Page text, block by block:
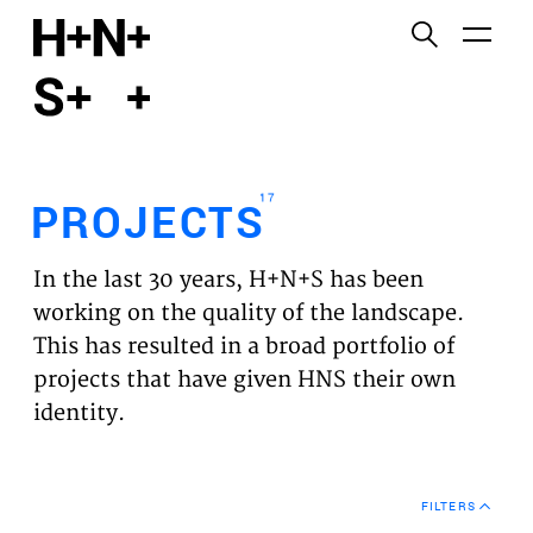
PROJECTS
EXPERTISES
VISION
NEWS
PROJECTS17
In the last 30 years, H+N+S has been
working on the quality of the landscape.
This has resulted in a broad portfolio of
projects that have given HNS their own
identity.
FILTERS
Functional cookies
Third party cookies
This allows for embedding content from third-party
websites, such as YouTube and Vimeo. Disabling
this might remove some functionality from the
website.
Analytics cookies